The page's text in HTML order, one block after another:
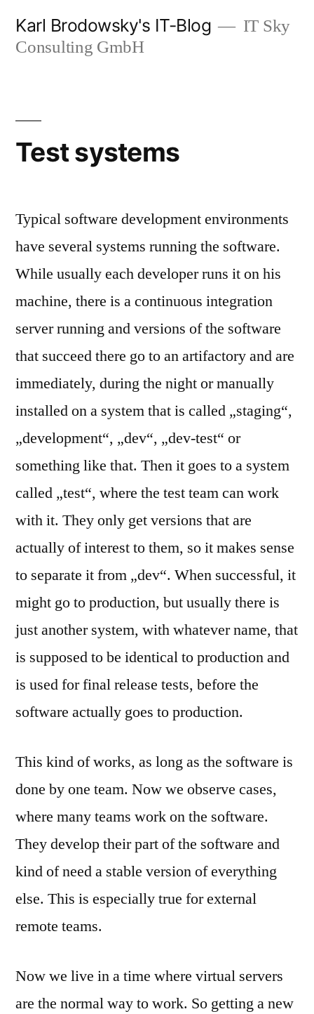
Inhalt
Karl Brodowsky's IT-Blog
IT Sky
Consulting GmbH
Test systems
Typical software development environments
have several systems running the software.
While usually each developer runs it on his
machine, there is a continuous integration
server running and versions of the software
that succeed there go to an artifactory and are
immediately, during the night or manually
installed on a system that is called „staging“,
„development“, „dev“, „dev-test“ or
something like that. Then it goes to a system
called „test“, where the test team can work
with it. They only get versions that are
actually of interest to them, so it makes sense
to separate it from „dev“. When successful, it
might go to production, but usually there is
just another system, with whatever name, that
is supposed to be identical to production and
is used for final release tests, before the
software actually goes to production.
This kind of works, as long as the software is
done by one team. Now we observe cases,
where many teams work on the software.
They develop their part of the software and
kind of need a stable version of everything
else. This is especially true for external
remote teams.
Now we live in a time where virtual servers
are the normal way to work. So getting a new